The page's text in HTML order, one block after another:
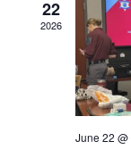
22
2026
June 22